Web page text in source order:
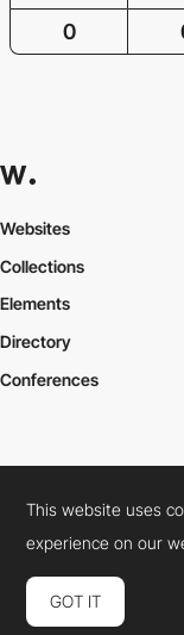
0
Websites
Collections
Elements
Directory
Conferences
Cookies PolicyLegal
Connect: Instagram
This website uses
experience on our
GOT IT